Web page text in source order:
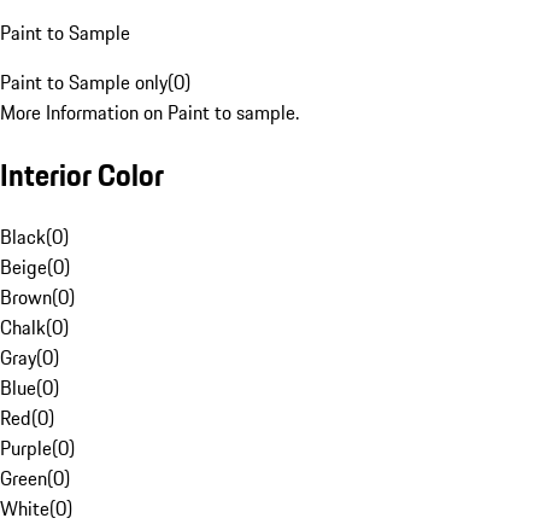
Paint to Sample
Paint to Sample only(0)
More Information on Paint to sample.
Interior Color
Black(0)
Beige(0)
Brown(0)
Chalk(0)
Gray(0)
Blue(0)
Red(0)
Purple(0)
Green(0)
White(0)